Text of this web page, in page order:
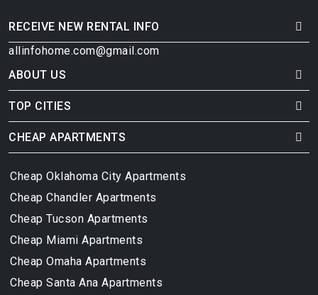
RECEIVE NEW RENTAL INFO
allinfohome.com@gmail.com
ABOUT US
TOP CITIES
CHEAP APARTMENTS
Cheap Oklahoma City Apartments
Cheap Chandler Apartments
Cheap Tucson Apartments
Cheap Miami Apartments
Cheap Omaha Apartments
Cheap Santa Ana Apartments